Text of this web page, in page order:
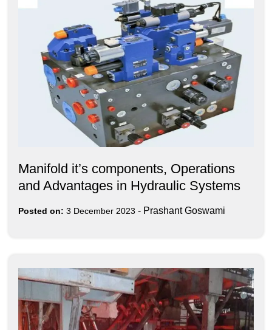
Manifold it’s components, Operations
and Advantages in Hydraulic Systems
Posted on: 3 December 2023 - Prashant Goswami